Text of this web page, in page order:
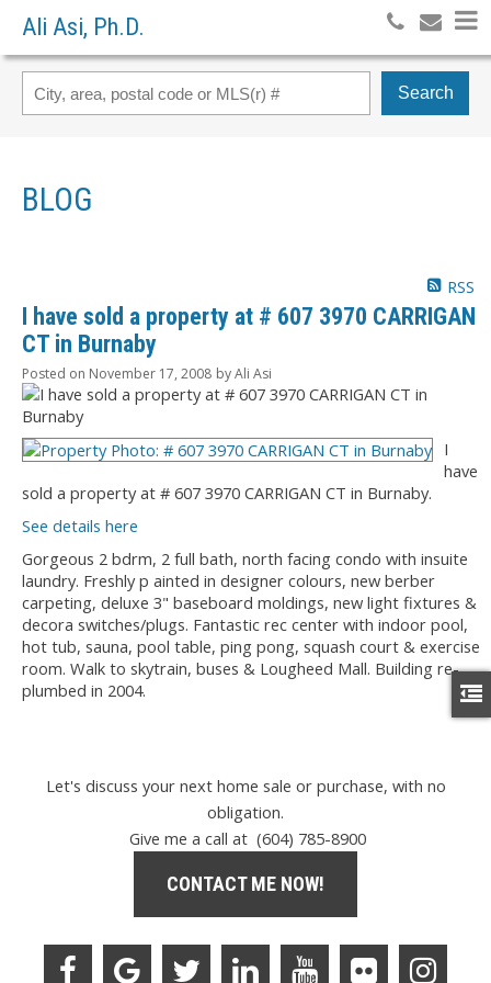
Ali Asi, Ph.D.
Search
BLOG
RSS
I have sold a property at # 607 3970 CARRIGAN
CT in Burnaby
Posted on November 17, 2008 byAli Asi
I
have
sold a property at # 607 3970 CARRIGAN CT in Burnaby.
See details here
Gorgeous 2 bdrm, 2 full bath, north facing condo with insuite
laundry. Freshly p ainted in designer colours, new berber
carpeting, deluxe 3" baseboard moldings, new light fixtures &
decora switches/plugs. Fantastic rec center with indoor pool,
hot tub, sauna, pool table, ping pong, squash court & exercise
room. Walk to skytrain, buses & Lougheed Mall. Building re-
plumbed in 2004.
Let's discuss your next home sale or purchase, with no
obligation.
Give me a call at (604) 785-8900
CONTACT ME NOW!